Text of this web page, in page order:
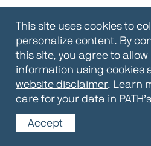
Oxygen ecosystem planning
Respiratory care equipment
Oxygen Encyclopedia
REPOSITORY / TOOLKIT| The OCC
articles written by OCC editors and
able to find answers to everything
This site uses cookies to
personalize content. By
this site, you agree to
information using cookies
website disclaimer. Learn
care for your data in PATH’s
Accept